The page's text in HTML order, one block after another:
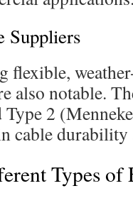
Suppliers
flexible,
also notable.
2
cable
Types of